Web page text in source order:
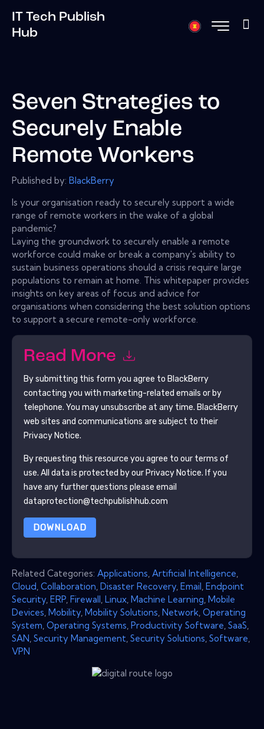
IT Tech Publish
Hub
Seven Strategies to
Securely Enable
Remote Workers
Published by: BlackBerry
Is your organisation ready to securely support a wide
range of remote workers in the wake of a global
pandemic?
Laying the groundwork to securely enable a remote
workforce could make or break a company's ability to
sustain business operations should a crisis require large
populations to remain at home. This whitepaper provides
insights on key areas of focus and advice for
organisations when considering the best solution options
to support a secure remote-only workforce.
Read More
By submitting this form you agree to BlackBerry
contacting you with marketing-related emails or by
telephone. You may unsubscribe at any time. BlackBerry
web sites and communications are subject to their
Privacy Notice.
By requesting this resource you agree to our terms of
use. All data is protected by our Privacy Notice. If you
have any further questions please email
dataprotection@techpublishhub.com
DOWNLOAD
Related Categories: Applications Artificial Intelligence
Cloud Collaboration Disaster Recovery Email Endpoint
Security ERP Firewall Linux Machine Learning Mobile
Devices Mobility Mobility Solutions Network Operating
System Operating Systems Productivity Software SaaS
SAN Security Management Security Solutions Software
VPN